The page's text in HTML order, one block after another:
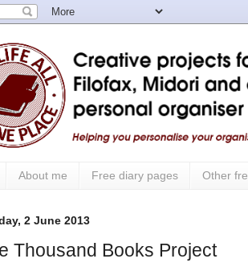
About me Free diary pages Other
2 June 2013
Thousand Books Project